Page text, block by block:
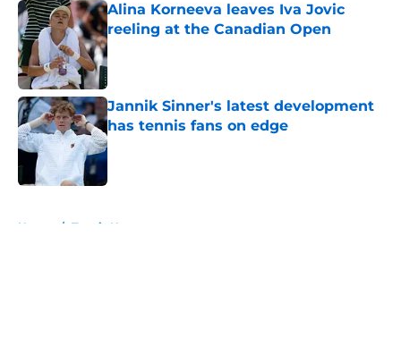
Alina Korneeva leaves Iva Jovic
reeling at the Canadian Open
Published by on Invalid Date
Jannik Sinner's latest development
has tennis fans on edge
Published by on Invalid Date
Home / Tennis News